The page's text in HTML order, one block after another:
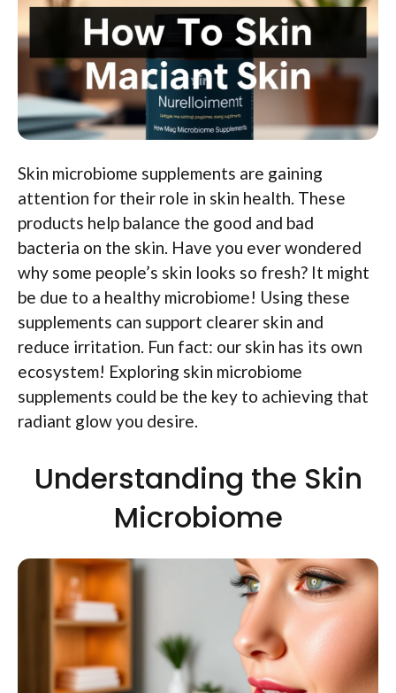
Skin microbiome supplements are gaining
attention for their role in skin health. These
products help balance the good and bad
bacteria on the skin. Have you ever wondered
why some people’s skin looks so fresh? It might
be due to a healthy microbiome! Using these
supplements can support clearer skin and
reduce irritation. Fun fact: our skin has its own
ecosystem! Exploring skin microbiome
supplements could be the key to achieving that
radiant glow you desire.
Understanding the Skin
Microbiome